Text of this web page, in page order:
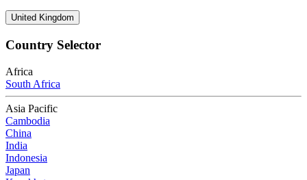
United Kingdom
Country Selector
Africa
South Africa
Asia Pacific
Cambodia
China
India
Indonesia
Japan